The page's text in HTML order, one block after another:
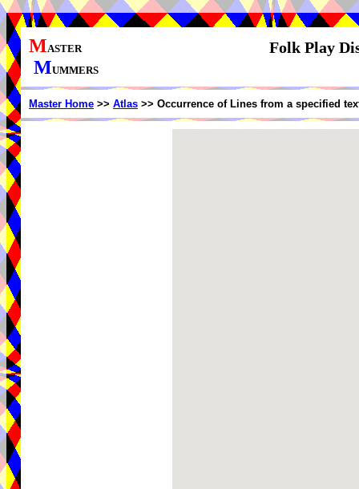
MASTER
MUMMERS
Folk Play
Master Home >> Atlas >> Occurrence of Lines from a specified